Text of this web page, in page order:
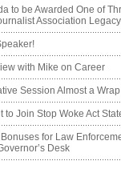
to be Awarded One of
Association
with Mike on Career
Session Almost a Wrap
to Join Stop Woke Act
for Law
Desk